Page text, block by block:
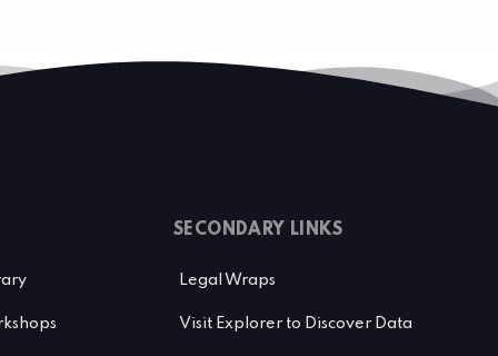
SECONDARY LINKS
Legal Wraps
Visit Explorer to Discover Data